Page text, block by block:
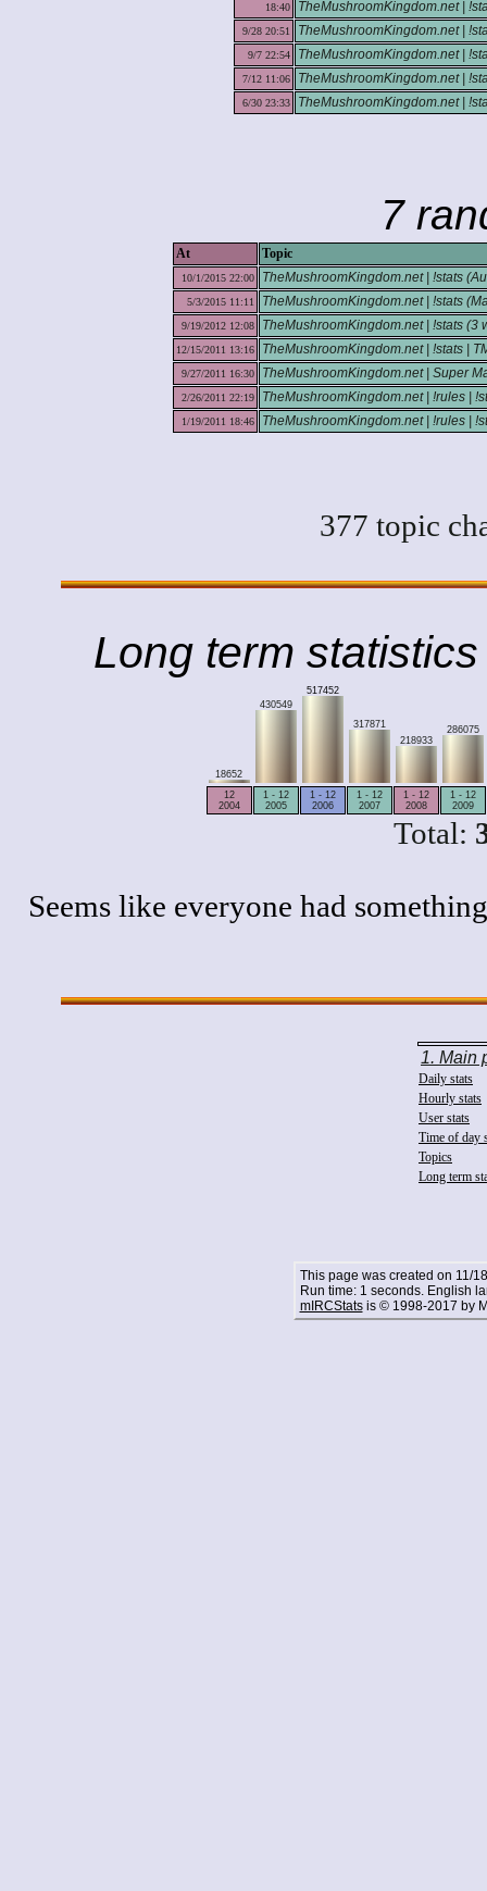
18:40 TheMushroomKingdom.net |
9/28 20:51 TheMushroomKingdom.net |
9/7 22:54 TheMushroomKingdom.net |
7/12 11:06 TheMushroomKingdom.net |
6/30 23:33 TheMushroomKingdom.net |
7
At Topic
10/1/2015 22:00 TheMushroomKingdom.net | !stats
5/3/2015 11:11 TheMushroomKingdom.net | !stats
9/19/2012 12:08 TheMushroomKingdom.net | !stats (3
12/15/2011 13:16 TheMushroomKingdom.net | !stats |
9/27/2011 16:30 TheMushroomKingdom.net | Super
2/26/2011 22:19 TheMushroomKingdom.net | !rules |
1/19/2011 18:46 TheMushroomKingdom.net | !rules |
377 topic
Long term
18652
430549
517452
317871
218933
286075
12
2004
1 - 12
2005
1 - 12
2006
1 - 12
2007
1 - 12
2008
1 - 12
2009
Total:
Seems like everyone had
1. Main
Daily stats
Hourly stats
User stats
Time of day
Topics
Long term
This page was created on 11/
Run time: 1 seconds. English
mIRCStatsis © 1998-2017 by